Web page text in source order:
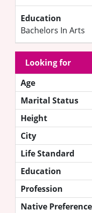
Education
Bachelors In Arts
Looking for
Age
Marital Status
Height
City
Life Standard
Education
Profession
Native Preference